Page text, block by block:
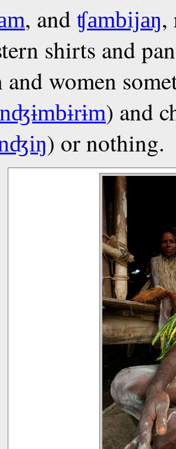
, and ʧambijaŋ,
shirts and
and women
) and
) or nothing.